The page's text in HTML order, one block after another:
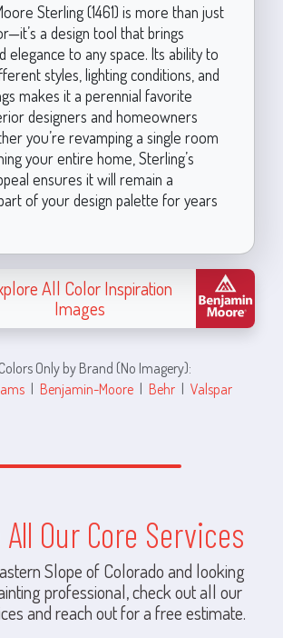
Sterling (1461) is more than just
a design tool that brings
elegance to any space. Its ability to
styles, lighting conditions, and
makes it a perennial favorite
designers and homeowners
you’re revamping a single room
your entire home, Sterling’s
ensures it will remain a
of your design palette for years
All Color Inspiration
Images
Only by Brand (No Imagery):
| Benjamin-Moore | Behr | Valspar
Our Core Services
Slope of Colorado and looking
professional, check out all our
and reach out for a free estimate.